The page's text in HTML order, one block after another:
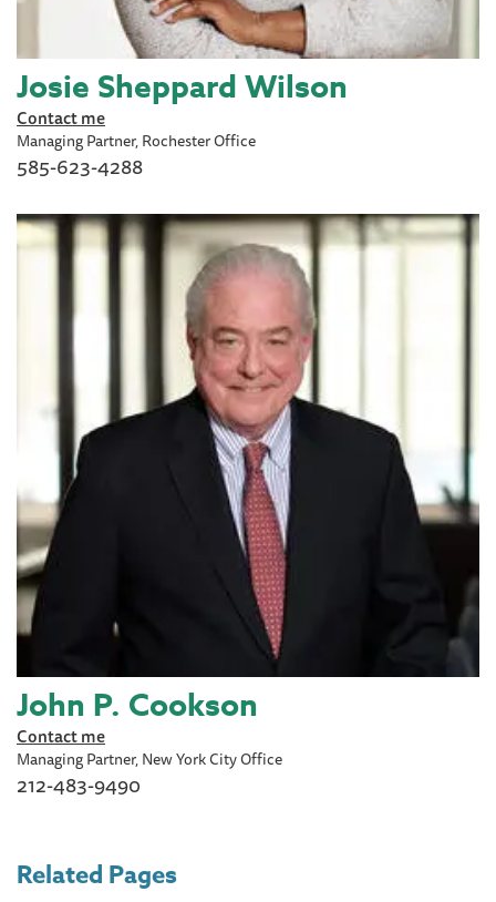
Josie Sheppard Wilson
Contact me
Managing Partner, Rochester Office
585-623-4288
John P. Cookson
Contact me
Managing Partner, New York City Office
212-483-9490
Related Pages